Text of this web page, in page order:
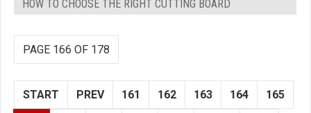
HOW TO CHOOSE THE RIGHT CUTTING BOARD
PAGE 166 OF 178
START PREV 161 162 163 164 165